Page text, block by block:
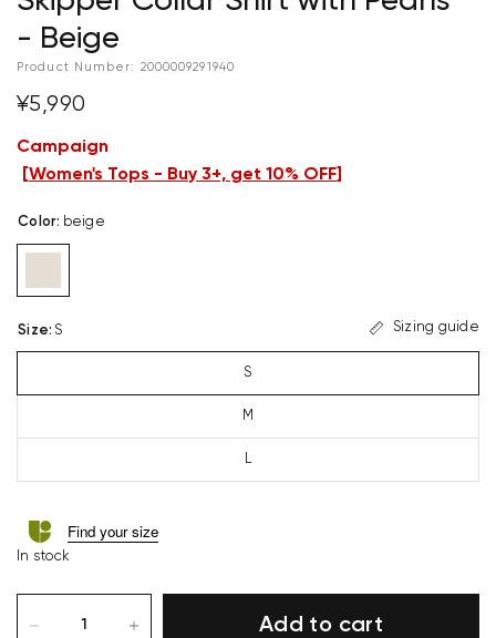
- Beige
Product Number: 2000009291940
¥5,990
Campaign
Women's Tops - Buy 3+, get 10% OFF
Color: beige
Size: S Sizing guide
S
M
L
Find your size
In stock
Add to cart